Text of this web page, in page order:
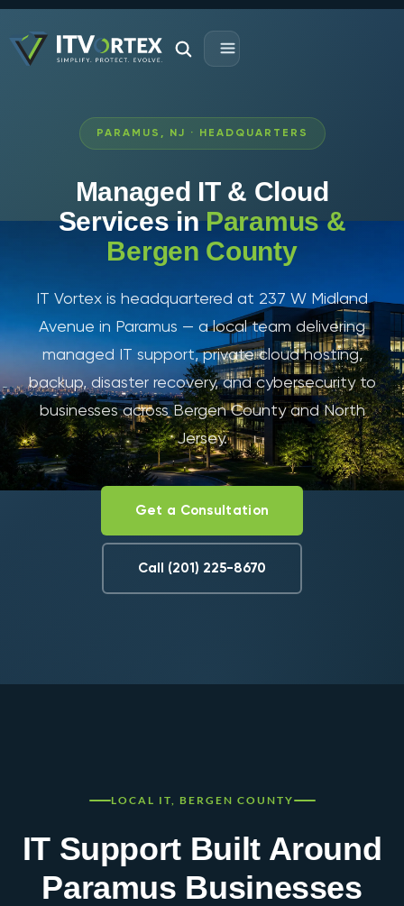
PARAMUS, NJ · HEADQUARTERS
Managed IT & Cloud
Services inParamus &
Bergen County
IT Vortex is headquartered at 237 W Midland
Avenue in Paramus — a local team delivering
managed IT support, private cloud hosting,
backup, disaster recovery, and cybersecurity to
businesses across Bergen County and North
Jersey.
Get a Consultation
Call (201) 225-8670
LOCAL IT, BERGEN COUNTY
IT Support Built Around
Paramus Businesses